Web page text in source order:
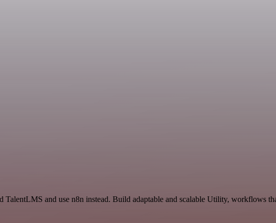
and use n8n instead. Build adaptable and scalable Utility, workflows